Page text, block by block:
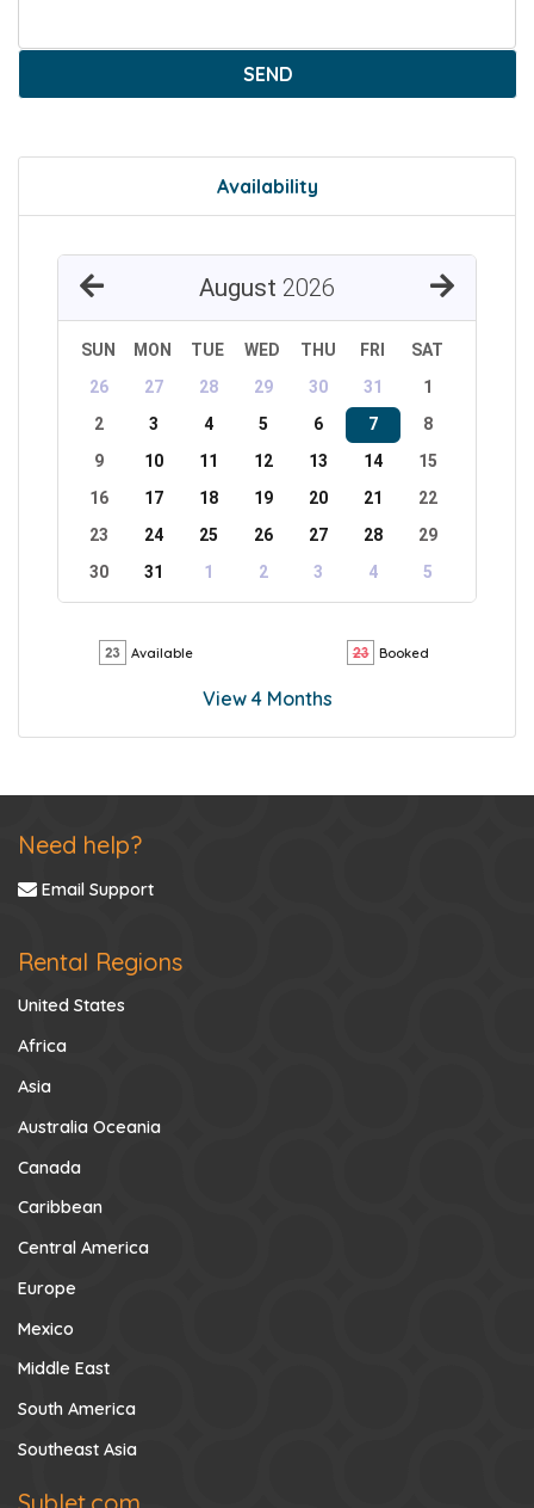
SEND
Availability
August 2026
SUN MON TUE WED THU FRI
SAT
26
27 28 29 30 31
1
2
3 4 5 6 7
8
9
10 11 12 13 14
15
16
17 18 19 20 21
22
23
24 25 26 27 28
29
30
31 1 2 3 4 5
Available Booked
View 4 Months
Need help?
Email Support
Rental Regions
United States
Africa
Asia
Australia Oceania
Canada
Caribbean
Central America
Europe
Mexico
Middle East
South America
Southeast Asia